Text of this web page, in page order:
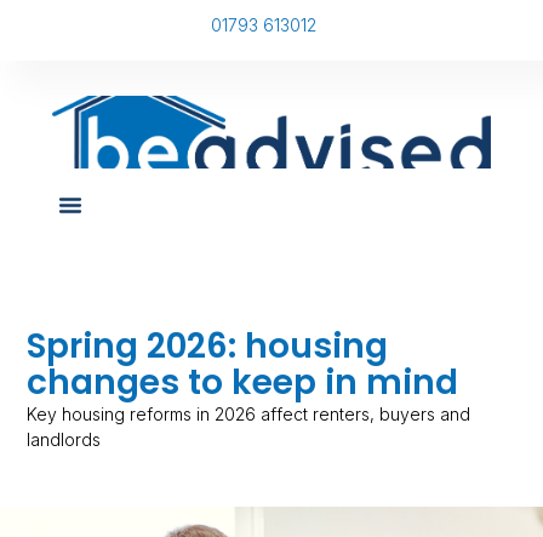
01793 613012
Spring 2026: housing
changes to keep in mind
Key housing reforms in 2026 affect renters, buyers and
landlords